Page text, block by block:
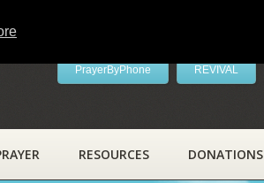
PrayerByPhone REVIVAL
RESOURCES DONATIONS